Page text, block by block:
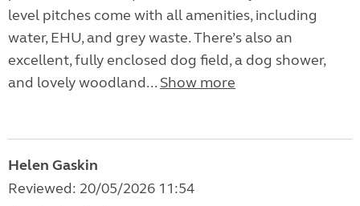
level pitches come with all amenities, including
water, EHU, and grey waste. There’s also an
excellent, fully enclosed dog field, a dog shower,
and lovely woodland... Show more
Helen Gaskin
Reviewed: 20/05/2026 11:54